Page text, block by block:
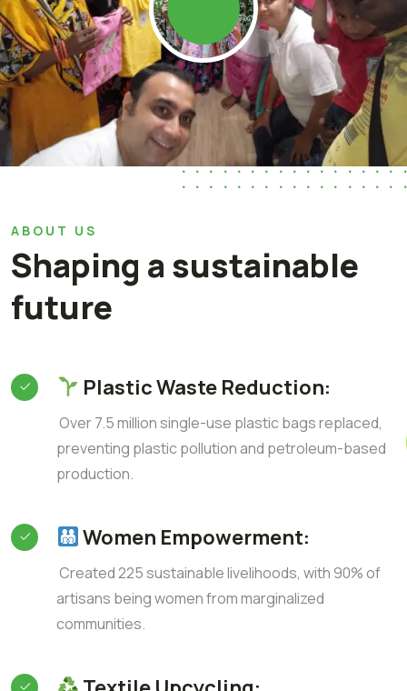
ABOUT US
Shaping a sustainable
future
Plastic Waste Reduction:
Over 7.5 million single-use plastic bags replaced,
preventing plastic pollution and petroleum-based
production.
Women Empowerment:
Created 225 sustainable livelihoods, with 90% of
artisans being women from marginalized
communities.